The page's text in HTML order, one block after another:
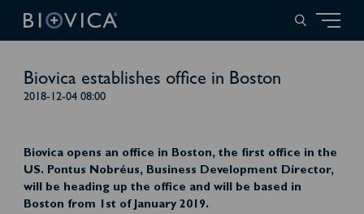
Biovica establishes office in Boston
2018-12-04 08:00
Biovica opens an office in Boston, the first office in the
US. Pontus Nobréus, Business Development Director,
will be heading up the office and will be based in
Boston from 1st of January 2019.